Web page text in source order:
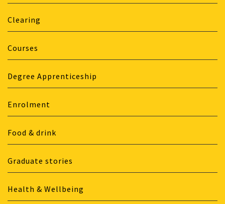
Clearing
Courses
Degree Apprenticeship
Enrolment
Food & drink
Graduate stories
Health & Wellbeing